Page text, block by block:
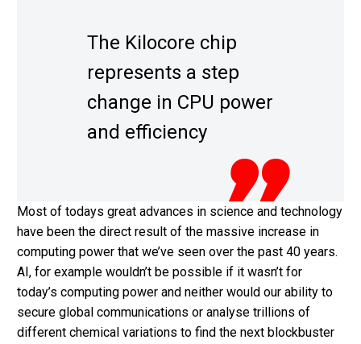
The Kilocore chip
represents a step
change in CPU power
and efficiency
Most of todays great advances in science and technology
have been the direct result of the massive increase in
computing power that we’ve seen over the past 40 years.
AI, for example wouldn’t be possible if it wasn’t for
today’s computing power and neither would our ability to
secure global communications or analyse trillions of
different chemical variations to find the next blockbuster